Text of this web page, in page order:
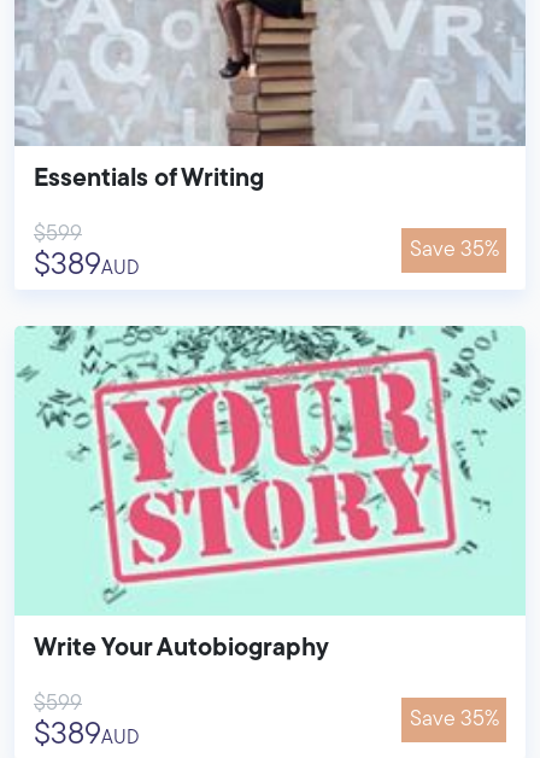
Essentials of Writing
$599
$389AUD
Save 35%
Write Your Autobiography
$599
$389AUD
Save 35%